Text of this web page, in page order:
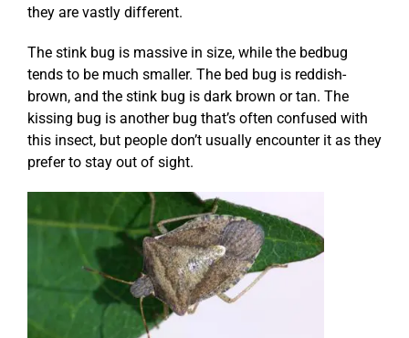
they are vastly different.
The stink bug is massive in size, while the bedbug
tends to be much smaller. The bed bug is reddish-
brown, and the stink bug is dark brown or tan. The
kissing bug is another bug that’s often confused with
this insect, but people don’t usually encounter it as they
prefer to stay out of sight.